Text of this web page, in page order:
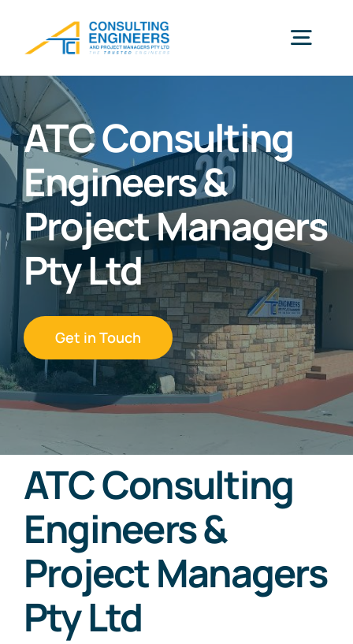
Our Expertise
Meet The Team
Projects
Contact
ATC Consulting
Engineers &
Project Managers
Pty Ltd
Get in Touch
ATC Consulting
Engineers &
Project Managers
Pty Ltd